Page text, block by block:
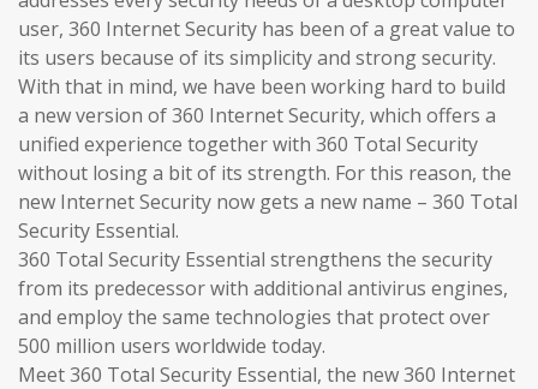
user, 360 Internet Security has been of a great value to
its users because of its simplicity and strong security.
With that in mind, we have been working hard to build
a new version of 360 Internet Security, which offers a
unified experience together with 360 Total Security
without losing a bit of its strength. For this reason, the
new Internet Security now gets a new name – 360 Total
Security Essential.
360 Total Security Essential strengthens the security
from its predecessor with additional antivirus engines,
and employ the same technologies that protect over
500 million users worldwide today.
Meet 360 Total Security Essential, the new 360 Internet